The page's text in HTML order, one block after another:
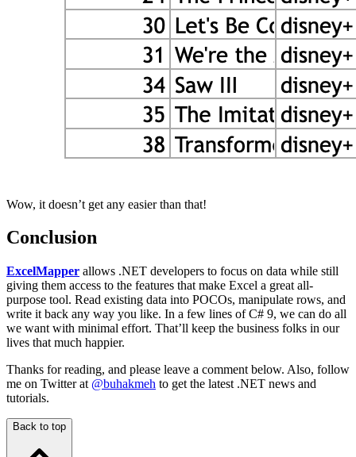
Wow, it doesn’t get any easier than that!
Conclusion
ExcelMapper allows .NET developers to focus on data while still
giving them access to the features that make Excel a great all-
purpose tool. Read existing data into POCOs, manipulate rows, and
write it back any way you like. In a few lines of C# 9, we can do all
we want with minimal effort. That’ll keep the business folks in our
lives that much happier.
Thanks for reading, and please leave a comment below. Also, follow
me on Twitter at @buhakmeh to get the latest .NET news and
tutorials.
Back to top